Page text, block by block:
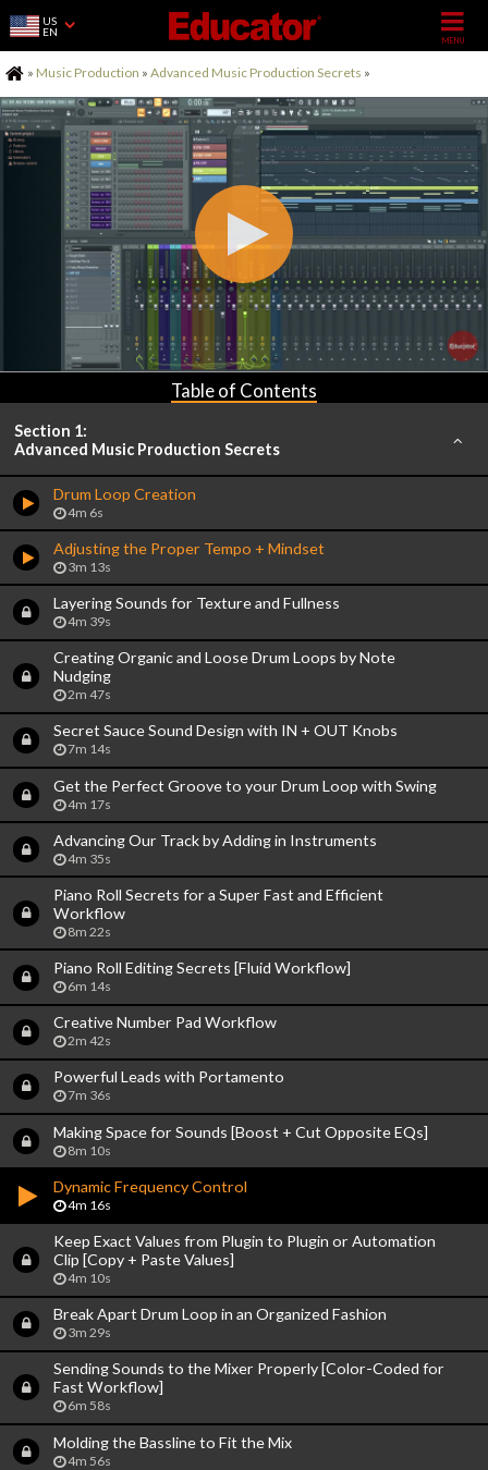
US
EN
Home
» Music Production » Advanced Music Production Secrets »
Table of Contents
Section 1:
Advanced Music Production Secrets
Drum Loop Creation
4m 6s
Adjusting the Proper Tempo + Mindset
3m 13s
Layering Sounds for Texture and Fullness
4m 39s
Creating Organic and Loose Drum Loops by Note
Nudging
2m 47s
Secret Sauce Sound Design with IN + OUT Knobs
7m 14s
Get the Perfect Groove to your Drum Loop with Swing
4m 17s
Advancing Our Track by Adding in Instruments
4m 35s
Piano Roll Secrets for a Super Fast and Efficient
Workflow
8m 22s
Piano Roll Editing Secrets [Fluid Workflow]
6m 14s
Creative Number Pad Workflow
2m 42s
Powerful Leads with Portamento
7m 36s
Making Space for Sounds [Boost + Cut Opposite EQs]
8m 10s
Dynamic Frequency Control
4m 16s
Keep Exact Values from Plugin to Plugin or Automation
Clip [Copy + Paste Values]
4m 10s
Break Apart Drum Loop in an Organized Fashion
3m 29s
Sending Sounds to the Mixer Properly [Color-Coded for
Fast Workflow]
6m 58s
Molding the Bassline to Fit the Mix
4m 56s